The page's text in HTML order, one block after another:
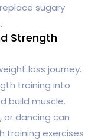
sugary
Strength
loss journey.
training into
build muscle.
or dancing can
training exercises